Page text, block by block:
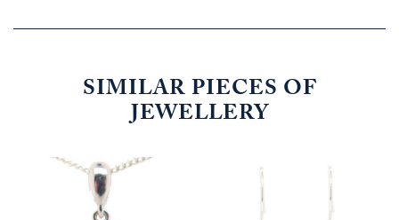
SIMILAR PIECES OF
JEWELLERY